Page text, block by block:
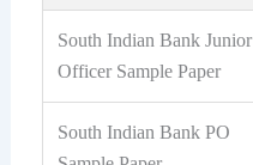
South Indian Bank Junior
Officer Sample Paper
South Indian Bank PO